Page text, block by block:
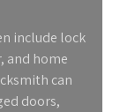
include lock
and home
can
doors,